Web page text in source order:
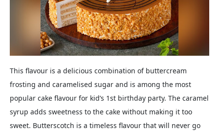
This flavour is a delicious combination of buttercream
frosting and caramelised sugar and is among the most
popular cake flavour for kid’s 1st birthday party. The caramel
syrup adds sweetness to the cake without making it too
sweet. Butterscotch is a timeless flavour that will never go